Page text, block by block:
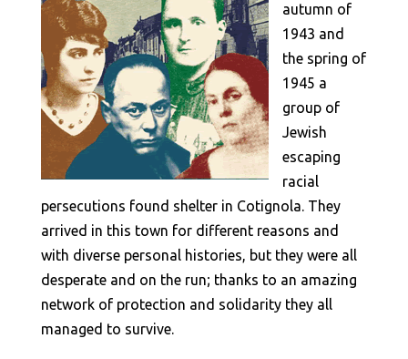
autumn of
1943 and
the spring of
1945 a
group of
Jewish
escaping
racial
persecutions found shelter in Cotignola. They
arrived in this town for different reasons and
with diverse personal histories, but they were all
desperate and on the run; thanks to an amazing
network of protection and solidarity they all
managed to survive.